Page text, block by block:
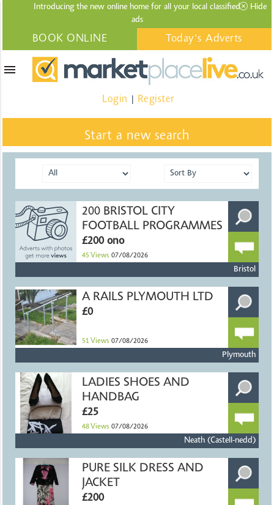
Introducing the new online home for all your local classified
ads
Hide
BOOK ONLINE Today's Adverts
menu
Login Register
Start a new search
200 BRISTOL CITY
FOOTBALL PROGRAMMES
£200 ono
45 Views 07/08/2026
Bristol
A RAILS PLYMOUTH LTD
£0
51 Views 07/08/2026
Plymouth
LADIES SHOES AND
HANDBAG
£25
48 Views 07/08/2026
Neath (Castell-nedd)
PURE SILK DRESS AND
JACKET
£200